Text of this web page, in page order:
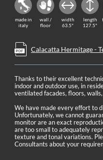
made in
italy
wall /
floor
width
63.5"
length
127.5"
Calacatta Hermitage -
Thanks to their excellent
indoor and outdoor use, in
ventilated facades, floors,
We have made every effort to
Unfortunately, we cannot
monitor are an exact
are too small to adequately
texture and tonal variations.
Consultants about your